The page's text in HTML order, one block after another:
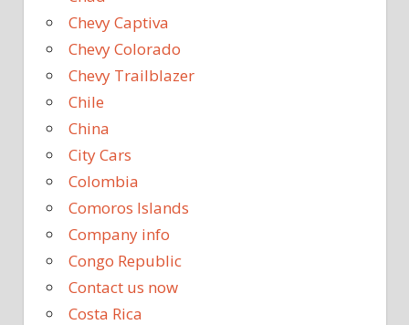
Chevy Captiva
Chevy Colorado
Chevy Trailblazer
Chile
China
City Cars
Colombia
Comoros Islands
Company info
Congo Republic
Contact us now
Costa Rica